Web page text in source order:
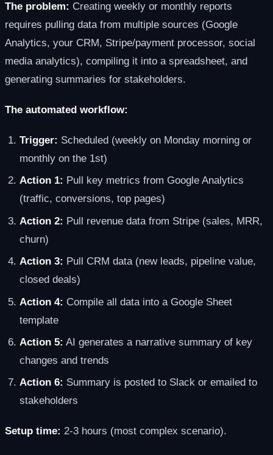
The problem: Creating weekly or monthly reports
requires pulling data from multiple sources (Google
Analytics, your CRM, Stripe/payment processor, social
media analytics), compiling it into a spreadsheet, and
generating summaries for stakeholders.
The automated workflow:
Trigger: Scheduled (weekly on Monday morning or
monthly on the 1st)
Action 1: Pull key metrics from Google Analytics
(traffic, conversions, top pages)
Action 2: Pull revenue data from Stripe (sales, MRR,
churn)
Action 3: Pull CRM data (new leads, pipeline value,
closed deals)
Action 4: Compile all data into a Google Sheet
template
Action 5: AI generates a narrative summary of key
changes and trends
Action 6: Summary is posted to Slack or emailed to
stakeholders
Setup time: 2-3 hours (most complex scenario).